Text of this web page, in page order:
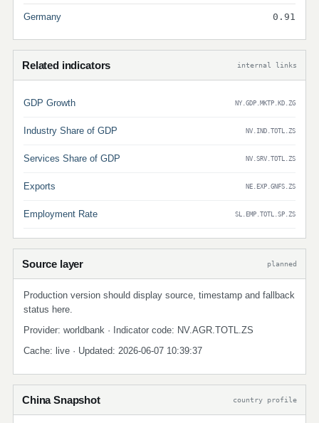
Germany 0.91
Related indicators internal links
GDP Growth NY.GDP.MKTP.KD.ZG
Industry Share of GDP NV.IND.TOTL.ZS
Services Share of GDP NV.SRV.TOTL.ZS
Exports NE.EXP.GNFS.ZS
Employment Rate SL.EMP.TOTL.SP.ZS
Source layer planned
Production version should display source, timestamp and fallback
status here.
Provider: worldbank · Indicator code: NV.AGR.TOTL.ZS
Cache: live · Updated: 2026-06-07 10:39:37
China Snapshot country profile